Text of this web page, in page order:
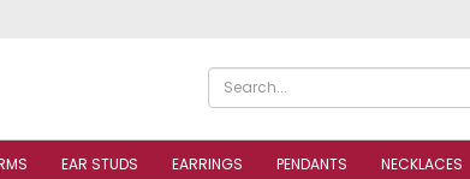
EAR STUDS EARRINGS PENDANTS NECKLACES